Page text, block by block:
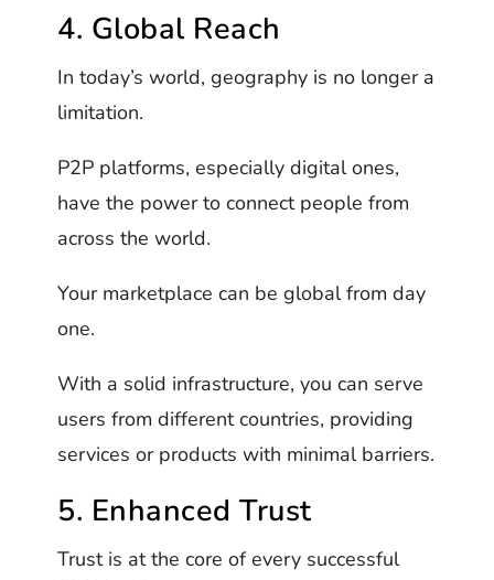
4. Global Reach
In today’s world, geography is no longer a
limitation.
P2P platforms, especially digital ones,
have the power to connect people from
across the world.
Your marketplace can be global from day
one.
With a solid infrastructure, you can serve
users from different countries, providing
services or products with minimal barriers.
5. Enhanced Trust
Trust is at the core of every successful